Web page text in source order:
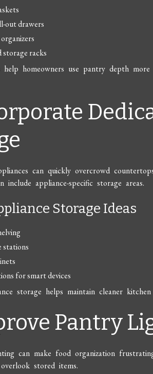
out drawers
storage racks
help homeowners use pantry depth
can quickly overcrowd
include appliance-specific storage areas.
Storage Ideas
stations
for smart devices
storage helps maintain cleaner
Pantry
can make food organization
stored items.